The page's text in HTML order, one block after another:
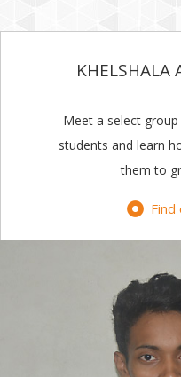
KHELSHALA
Meet a select
students and learn
them to